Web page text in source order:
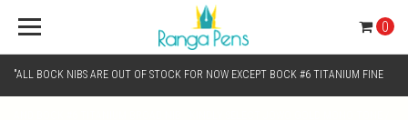
"ALL BOCK NIBS ARE OUT OF STOCK FOR NOW EXCEPT BOCK #6 TITANIUM FINE
0